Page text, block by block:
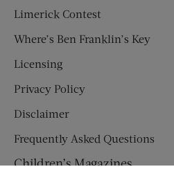
Limerick Contest
Where’s Ben Franklin’s Key
Licensing
Privacy Policy
Disclaimer
Frequently Asked Questions
Children’s Magazines